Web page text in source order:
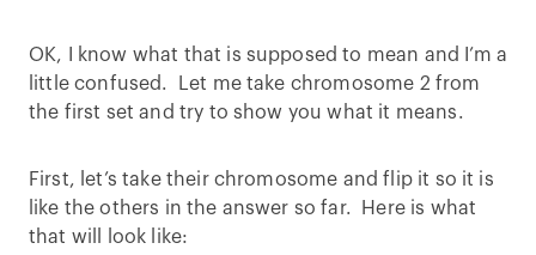
OK, I know what that is supposed to mean and I’m a
little confused. Let me take chromosome 2 from
the first set and try to show you what it means.
First, let’s take their chromosome and flip it so it is
like the others in the answer so far. Here is what
that will look like: